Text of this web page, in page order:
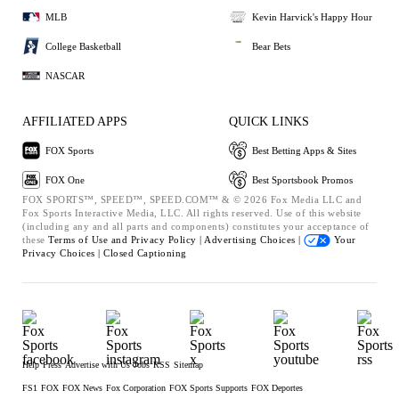
MLB
College Basketball
NASCAR
Kevin Harvick's Happy Hour
Bear Bets
AFFILIATED APPS
FOX Sports
FOX One
QUICK LINKS
Best Betting Apps & Sites
Best Sportsbook Promos
FOX SPORTS™, SPEED™, SPEED.COM™ & © 2026 Fox Media LLC and
Fox Sports Interactive Media, LLC. All rights reserved. Use of this website
(including any and all parts and components) constitutes your acceptance of
these Terms of Use and Privacy Policy | Advertising Choices |
Your
Privacy Choices | Closed Captioning
Help Press Advertise with Us Jobs RSS Sitemap
FS1 FOX FOX News Fox Corporation FOX Sports Supports FOX Deportes